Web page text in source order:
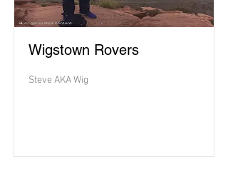
Wigstown Rovers
Steve AKA Wig